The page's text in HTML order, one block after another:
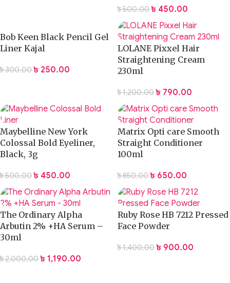
৳500.00 ৳ 450.00
Bob Keen Black Pencil Gel
Liner Kajal
৳300.00 ৳ 250.00
LOLANE Pixxel Hair
Straightening Cream
230ml
৳1,200.00 ৳ 790.00
Maybelline New York
Colossal Bold Eyeliner,
Black, 3g
৳500.00 ৳ 450.00
Matrix Opti care Smooth
Straight Conditioner
100ml
৳850.00 ৳ 650.00
The Ordinary Alpha
Arbutin 2% +HA Serum –
30ml
৳2,000.00 ৳ 1,190.00
Ruby Rose HB 7212 Pressed
Face Powder
৳1,400.00 ৳ 900.00